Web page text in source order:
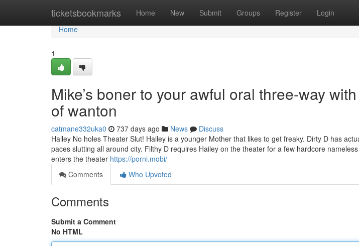
ticketsbookmarks Home New Submit Groups Register Login
Home
Home
1
Mike’s boner to your awful oral three-way
of wanton
catmane332uka0 737 days ago News
Discuss
Hailey No holes Theater Slut! Hailey is a younger Mother that likes to get freaky. Dirty D has
paces slutting all around city. Filthy D requires Hailey on the theater for a few hardcore
enters the theater https://porni.mobi/
Comments
Who Upvoted
Comments
Submit a Comment
No HTML